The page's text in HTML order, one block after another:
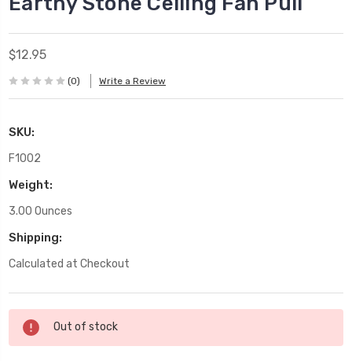
$12.95
(0) Write a Review
SKU:
F1002
Weight:
3.00 Ounces
Shipping:
Calculated at Checkout
Current
Stock:
Out of stock